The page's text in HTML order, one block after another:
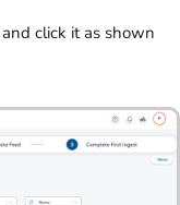
and click it as shown